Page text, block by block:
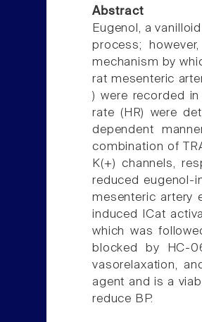
Abstract
Eugenol, a
process;
mechanism by
rat mesenteric
) were recorded
rate (HR) were
dependent
combination of
K(+) channels,
reduced eugenol-
mesenteric artery
induced ICat
which was
blocked by HC-
vasorelaxation,
agent and is a
reduce BP.